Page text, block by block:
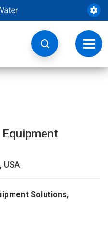
USA
Solutions,